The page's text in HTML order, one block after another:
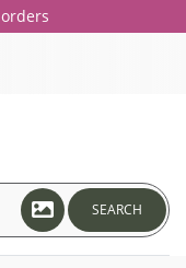
SEARCH